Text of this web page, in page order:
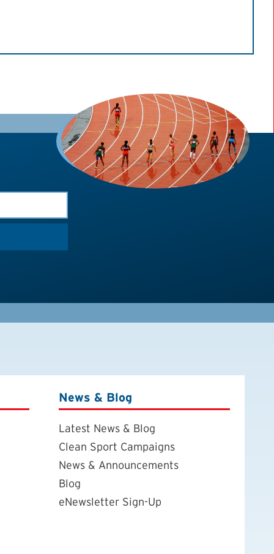
News & Blog
Latest News & Blog
Clean Sport Campaigns
News & Announcements
Blog
eNewsletter Sign-Up